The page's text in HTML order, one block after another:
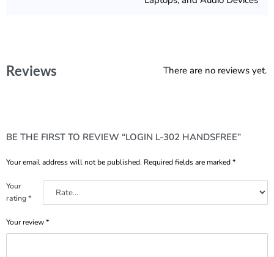
Reviews There are no reviews yet.
BE THE FIRST TO REVIEW “LOGIN L-302 HANDSFREE”
Your email address will not be published. Required fields are marked*
Your
rating*
Your review*